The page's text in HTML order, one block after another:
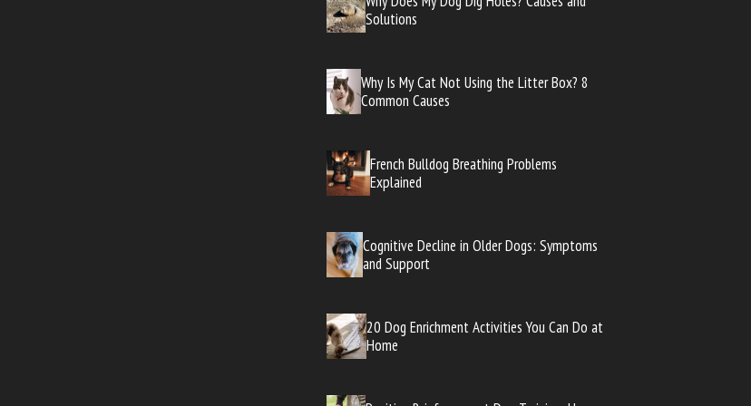
Solutions
Why Is My Cat Not Using the Litter Box? 8
Common Causes
French Bulldog Breathing Problems
Explained
Cognitive Decline in Older Dogs: Symptoms
and Support
20 Dog Enrichment Activities You Can Do at
Home